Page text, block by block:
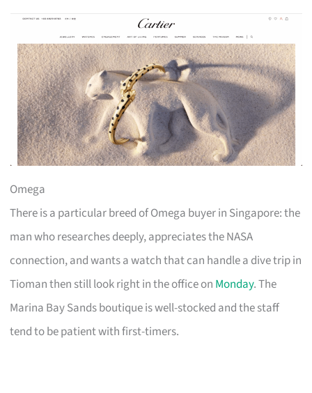
Omega
There is a particular breed of Omega buyer in Singapore: the
man who researches deeply, appreciates the NASA
connection, and wants a watch that can handle a dive trip in
Tioman then still look right in the office on Monday. The
Marina Bay Sands boutique is well-stocked and the staff
tend to be patient with first-timers.